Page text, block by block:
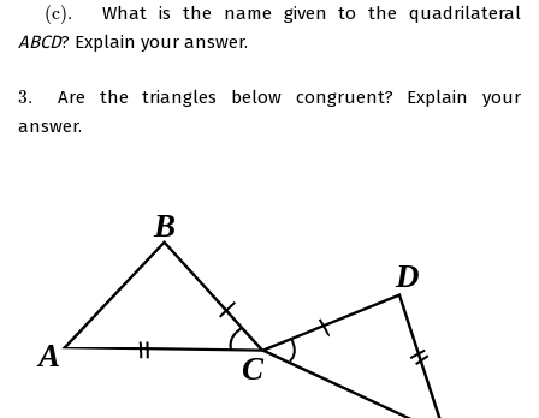
(c).
What is the name given to the quadrilateral
ABCD? Explain your answer.
3.
3.
Are the triangles below congruent? Explain your
answer.